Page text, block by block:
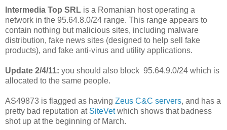
Intermedia Top SRL is a Romanian host operating a
network in the 95.64.8.0/24 range. This range appears to
contain nothing but malicious sites, including malware
distribution, fake news sites (designed to help sell fake
products), and fake anti-virus and utility applications.
Update 2/4/11: you should also block 95.64.9.0/24 which is
allocated to the same people.
AS49873 is flagged as having Zeus C&C servers, and has a
pretty bad reputation at SiteVetwhich shows that badness
shot up at the beginning of March.